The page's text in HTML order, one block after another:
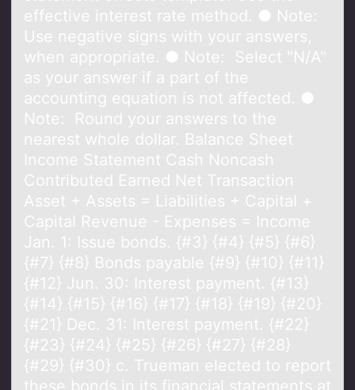
effective interest rate method. ● Note:
Use negative signs with your answers,
when appropriate. ● Note: Select "N/A"
as your answer if a part of the
accounting equation is not affected. ●
Note: Round your answers to the
nearest whole dollar. Balance Sheet
Income Statement Cash Noncash
Contributed Earned Net Transaction
Asset + Assets = Liabilities + Capital +
Capital Revenue - Expenses = Income
Jan. 1: Issue bonds. {#3} {#4} {#5} {#6}
{#7} {#8} Bonds payable {#9} {#10} {#11}
{#12} Jun. 30: Interest payment. {#13}
{#14} {#15} {#16} {#17} {#18} {#19} {#20}
{#21} Dec. 31: Interest payment. {#22}
{#23} {#24} {#25} {#26} {#27} {#28}
{#29} {#30} c. Trueman elected to report
these bonds in its financial statements at